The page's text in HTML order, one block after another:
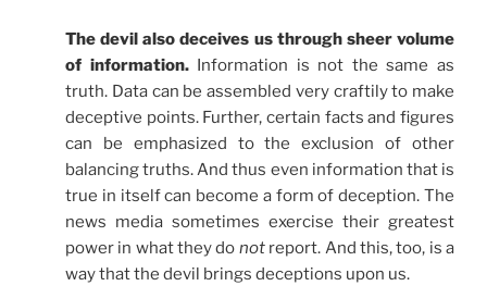
The devil also deceives us through sheer volume
of information.Information is not the same as
truth. Data can be assembled very craftily to make
deceptive points. Further, certain facts and figures
can be emphasized to the exclusion of other
balancing truths. And thus even information that is
true in itself can become a form of deception. The
news media sometimes exercise their greatest
power in what they do notreport. And this, too, is a
way that the devil brings deceptions upon us.